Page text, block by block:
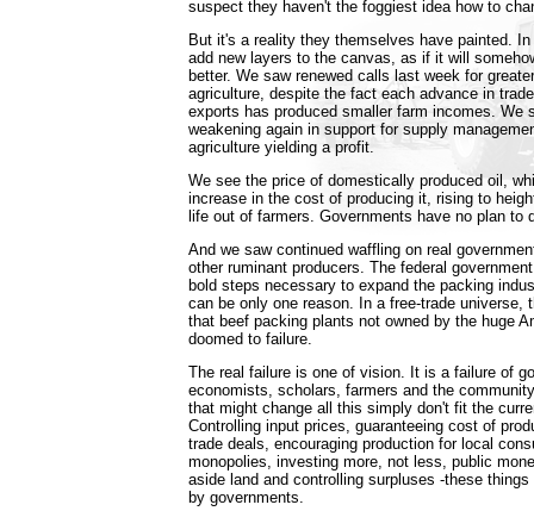
suspect they haven't the foggiest idea how to
But it's a reality they themselves have painted.
add new layers to the canvas, as if it will
better. We saw renewed calls last week for
agriculture, despite the fact each advance in
exports has produced smaller farm incomes. We
weakening again in support for supply
agriculture yielding a profit.
We see the price of domestically produced oil,
increase in the cost of producing it, rising to
life out of farmers. Governments have no plan to
And we saw continued waffling on real
other ruminant producers. The federal
bold steps necessary to expand the packing
can be only one reason. In a free-trade universe,
that beef packing plants not owned by the huge
doomed to failure.
The real failure is one of vision. It is a failure of
economists, scholars, farmers and the
that might change all this simply don't fit the
Controlling input prices, guaranteeing cost of
trade deals, encouraging production for local
monopolies, investing more, not less, public
aside land and controlling surpluses -these
by governments.